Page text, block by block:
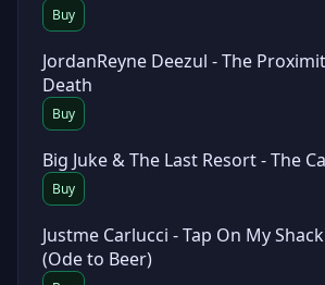
Buy
JordanReyne Deezul - The
Death
Buy
Big Juke & The Last Resort - The
Buy
Justme Carlucci - Tap On My Shack
(Ode to Beer)